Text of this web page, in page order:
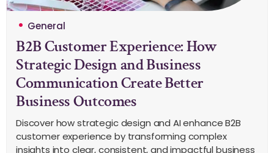
General
B2B Customer Experience: How
Strategic Design and Business
Communication Create Better
Business Outcomes
Discover how strategic design and AI enhance B2B
customer experience by transforming complex
insights into clear, consistent, and impactful business